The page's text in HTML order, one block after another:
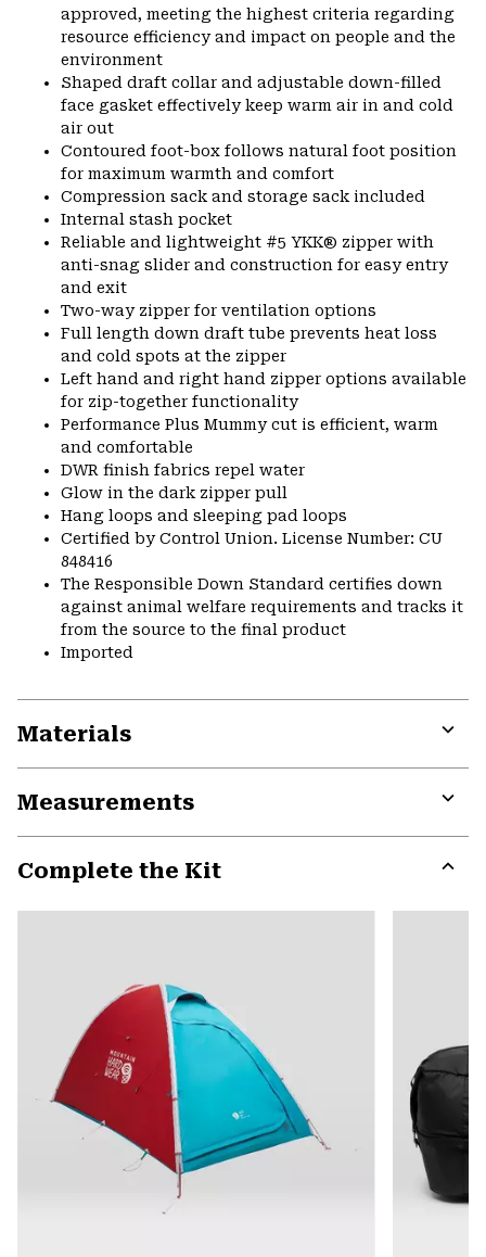
approved, meeting the highest criteria regarding
resource efficiency and impact on people and the
environment
Shaped draft collar and adjustable down-filled
face gasket effectively keep warm air in and cold
air out
Contoured foot-box follows natural foot position
for maximum warmth and comfort
Compression sack and storage sack included
Internal stash pocket
Reliable and lightweight #5 YKK® zipper with
anti-snag slider and construction for easy entry
and exit
Two-way zipper for ventilation options
Full length down draft tube prevents heat loss
and cold spots at the zipper
Left hand and right hand zipper options available
for zip-together functionality
Performance Plus Mummy cut is efficient, warm
and comfortable
DWR finish fabrics repel water
Glow in the dark zipper pull
Hang loops and sleeping pad loops
Certified by Control Union. License Number: CU
848416
The Responsible Down Standard certifies down
against animal welfare requirements and tracks it
from the source to the final product
Imported
Materials
Measurements
Complete the Kit
or